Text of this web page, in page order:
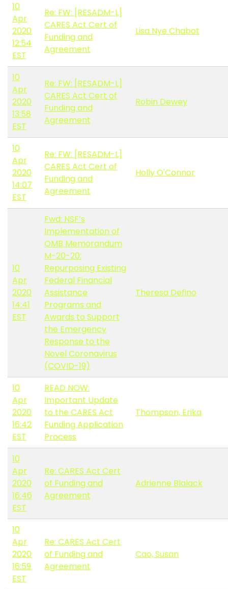
10
Apr
2020
12:54
EST
Re: FW: [RESADM-L]
CARES Act Cert of
Funding and
Agreement
Lisa Nye Chabot
10
Apr
2020
13:58
EST
Re: FW: [RESADM-L]
CARES Act Cert of
Funding and
Agreement
Robin Dewey
10
Apr
2020
14:07
EST
Re: FW: [RESADM-L]
CARES Act Cert of
Funding and
Agreement
Holly O'Connor
10
Apr
2020
14:41
EST
Fwd: NSF’s
Implementation of
OMB Memorandum
M-20-20:
Repurposing Existing
Federal Financial
Assistance
Programs and
Awards to Support
the Emergency
Response to the
Novel Coronavirus
(COVID-19)
Theresa Defino
10
Apr
2020
16:42
EST
READ NOW:
Important Update
to the CARES Act
Funding Application
Process
Thompson, Erika
10
Apr
2020
16:46
EST
Re: CARES Act Cert
of Funding and
Agreement
Adrienne Blalack
10
Apr
2020
16:59
EST
Re: CARES Act Cert
of Funding and
Agreement
Cao, Susan